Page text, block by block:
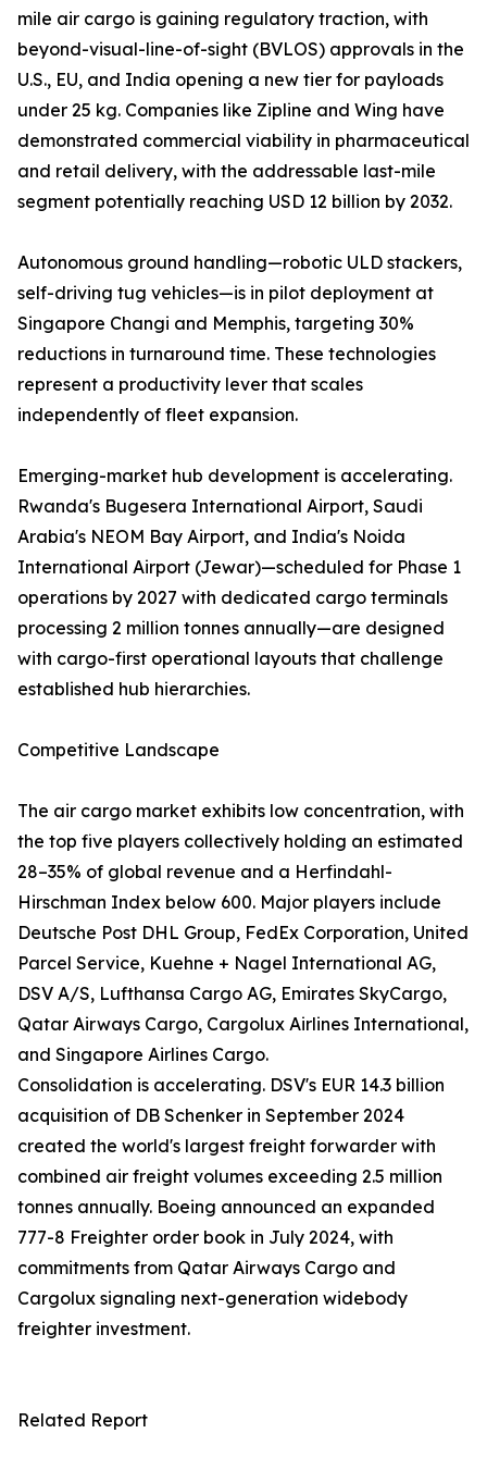
mile air cargo is gaining regulatory traction, with
beyond-visual-line-of-sight (BVLOS) approvals in the
U.S., EU, and India opening a new tier for payloads
under 25 kg. Companies like Zipline and Wing have
demonstrated commercial viability in pharmaceutical
and retail delivery, with the addressable last-mile
segment potentially reaching USD 12 billion by 2032.
Autonomous ground handling—robotic ULD stackers,
self-driving tug vehicles—is in pilot deployment at
Singapore Changi and Memphis, targeting 30%
reductions in turnaround time. These technologies
represent a productivity lever that scales
independently of fleet expansion.
Emerging-market hub development is accelerating.
Rwanda's Bugesera International Airport, Saudi
Arabia's NEOM Bay Airport, and India's Noida
International Airport (Jewar)—scheduled for Phase 1
operations by 2027 with dedicated cargo terminals
processing 2 million tonnes annually—are designed
with cargo-first operational layouts that challenge
established hub hierarchies.
Competitive Landscape
The air cargo market exhibits low concentration, with
the top five players collectively holding an estimated
28–35% of global revenue and a Herfindahl-
Hirschman Index below 600. Major players include
Deutsche Post DHL Group, FedEx Corporation, United
Parcel Service, Kuehne + Nagel International AG,
DSV A/S, Lufthansa Cargo AG, Emirates SkyCargo,
Qatar Airways Cargo, Cargolux Airlines International,
and Singapore Airlines Cargo.
Consolidation is accelerating. DSV's EUR 14.3 billion
acquisition of DB Schenker in September 2024
created the world's largest freight forwarder with
combined air freight volumes exceeding 2.5 million
tonnes annually. Boeing announced an expanded
777-8 Freighter order book in July 2024, with
commitments from Qatar Airways Cargo and
Cargolux signaling next-generation widebody
freighter investment.
Related Report